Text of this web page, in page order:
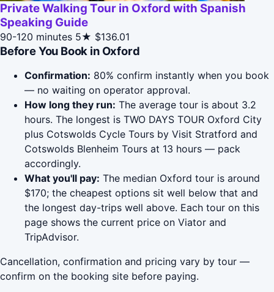
Private Walking Tour in Oxford with Spanish
Speaking Guide
90-120 minutes 5★ $136.01
Before You Book in Oxford
Confirmation: 80% confirm instantly when you book
— no waiting on operator approval.
How long they run: The average tour is about 3.2
hours. The longest is TWO DAYS TOUR Oxford City
plus Cotswolds Cycle Tours by Visit Stratford and
Cotswolds Blenheim Tours at 13 hours — pack
accordingly.
What you'll pay: The median Oxford tour is around
$170; the cheapest options sit well below that and
the longest day-trips well above. Each tour on this
page shows the current price on Viator and
TripAdvisor.
Cancellation, confirmation and pricing vary by tour —
confirm on the booking site before paying.